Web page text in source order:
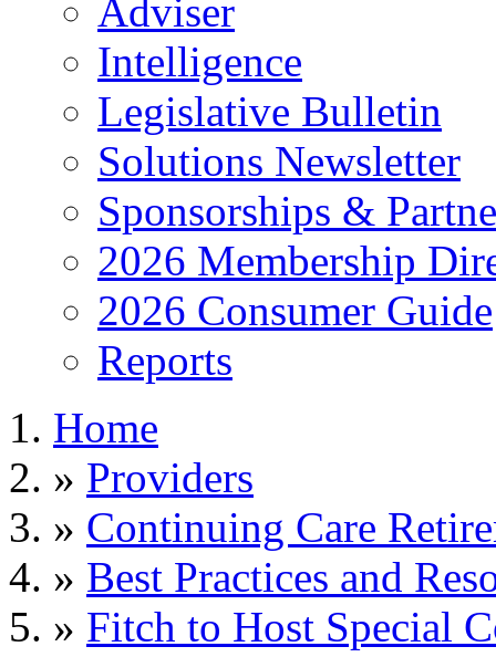
Adviser
Intelligence
Legislative Bulletin
Solutions Newsletter
Sponsorships &
2026 Membership
2026 Consumer Guide
Reports
Home
» Providers
» Continuing Care
» Best Practices and
» Fitch to Host Special